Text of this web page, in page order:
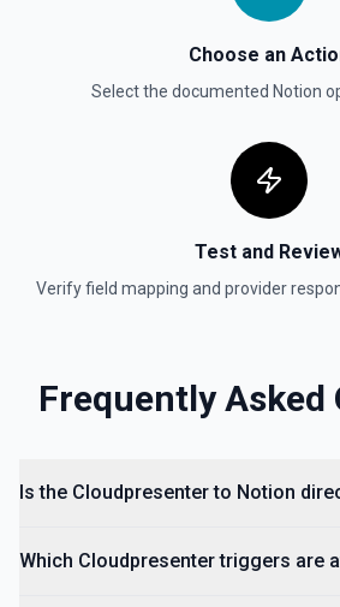
Choose an
Select the documented Notion
Test and
Verify field mapping and provider
Frequently Asked
Is the Cloudpresenter to Notion
Which Cloudpresenter triggers are